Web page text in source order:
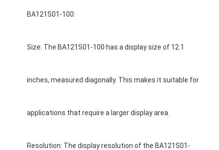
BA121S01-100:
Size: The BA121S01-100 has a display size of 12.1
inches, measured diagonally. This makes it suitable for
applications that require a larger display area.
Resolution: The display resolution of the BA121S01-